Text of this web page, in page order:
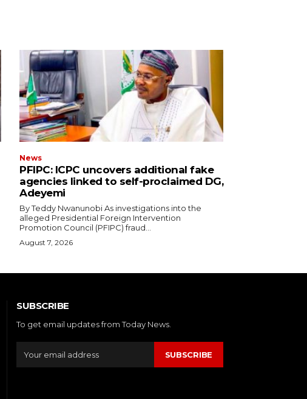
News
‎PFIPC: ICPC uncovers additional fake
agencies linked to self-proclaimed DG,
Adeyemi
‎By Teddy Nwanunobi ‎As investigations into the
alleged Presidential Foreign Intervention
Promotion Council (PFIPC) fraud...
August 7, 2026
SUBSCRIBE
To get email updates from Today News.
SUBSCRIBE